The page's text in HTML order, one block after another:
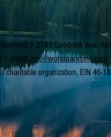
| 2785 Goodrick Ave,
| email: info@worldparksinc.com
charitable organization, EIN 46-